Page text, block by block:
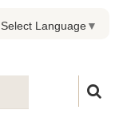
Select Language▼